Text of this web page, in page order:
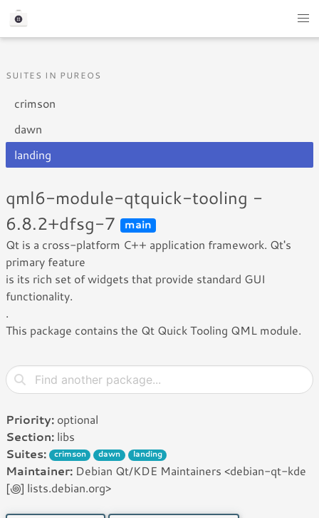
SUITES IN PUREOS
crimson
dawn
landing
qml6-module-qtquick-tooling -
6.8.2+dfsg-7
main
Qt is a cross-platform C++ application framework. Qt's
primary feature
is its rich set of widgets that provide standard GUI
functionality.
.
This package contains the Qt Quick Tooling QML module.
Priority: optional
Section: libs
Suites:
crimson dawn landing
Maintainer: Debian Qt/KDE Maintainers <debian-qt-kde
[꩜] lists.debian.org>